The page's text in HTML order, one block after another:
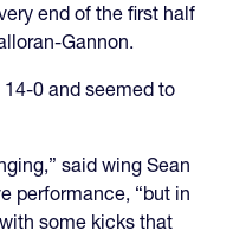
end of the first half
Gannon.
0 and seemed to
said wing Sean
performance, “but in
some kicks that